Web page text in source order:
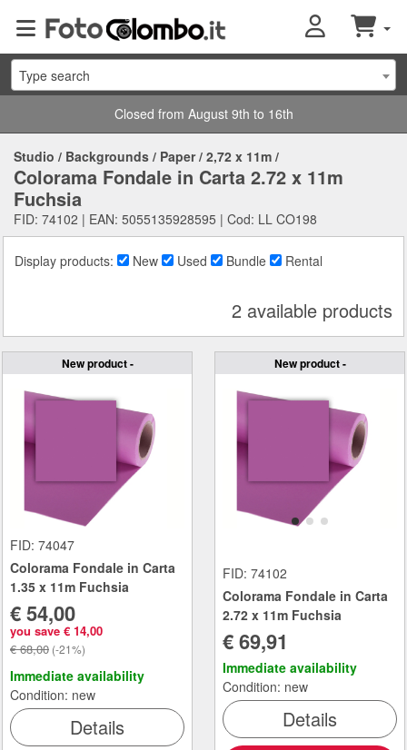
Type search
Closed from August 9th to 16th
Studio / Backgrounds / Paper/ 2,72 x 11m /
Colorama Fondale in Carta 2.72 x 11m
Fuchsia
FID: 74102 | EAN: 5055135928595 | Cod: LL CO198
Display products: New Used Bundle Rental
2 available products
New product -
FID: 74047
Colorama Fondale in Carta
1.35 x 11m Fuchsia
€ 54,00
you save € 14,00
€ 68,00 (-21%)
Immediate availability
Condition: new
Details
New product -
FID: 74102
Colorama Fondale in Carta
2.72 x 11m Fuchsia
€ 69,91
Immediate availability
Condition: new
Details